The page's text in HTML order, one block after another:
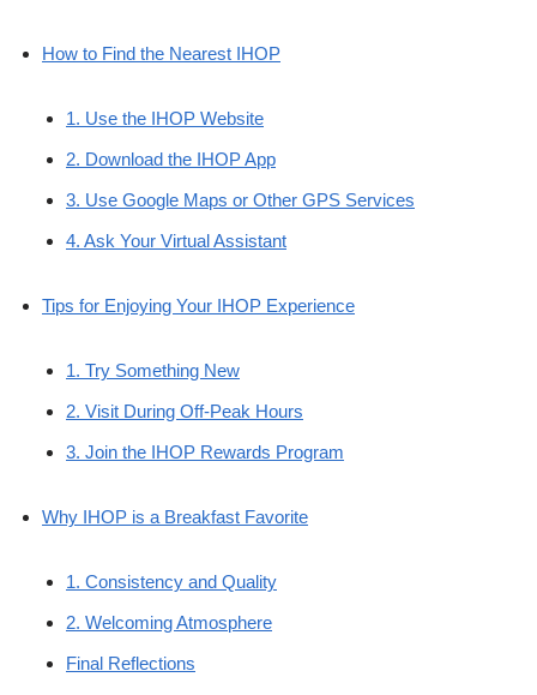
How to Find the Nearest IHOP
1. Use the IHOP Website
2. Download the IHOP App
3. Use Google Maps or Other GPS Services
4. Ask Your Virtual Assistant
Tips for Enjoying Your IHOP Experience
1. Try Something New
2. Visit During Off-Peak Hours
3. Join the IHOP Rewards Program
Why IHOP is a Breakfast Favorite
1. Consistency and Quality
2. Welcoming Atmosphere
Final Reflections